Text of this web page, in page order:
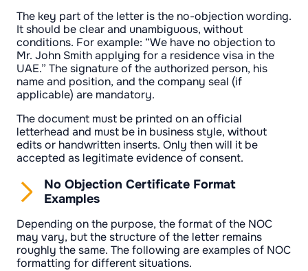
The key part of the letter is the no-objection wording.
It should be clear and unambiguous, without
conditions. For example: “We have no objection to
Mr. John Smith applying for a residence visa in the
UAE.” The signature of the authorized person, his
name and position, and the company seal (if
applicable) are mandatory.
The document must be printed on an official
letterhead and must be in business style, without
edits or handwritten inserts. Only then will it be
accepted as legitimate evidence of consent.
No Objection Certificate Format
Examples
Depending on the purpose, the format of the NOC
may vary, but the structure of the letter remains
roughly the same. The following are examples of NOC
formatting for different situations.